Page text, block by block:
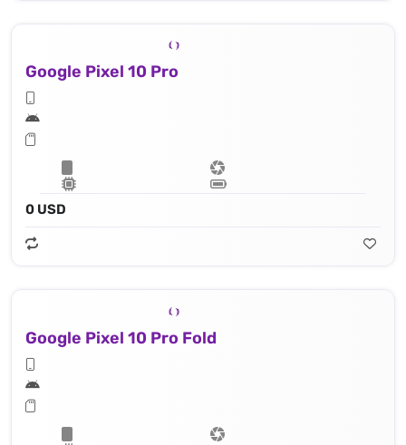
Google Pixel 10 Pro
0 USD
Google Pixel 10 Pro Fold